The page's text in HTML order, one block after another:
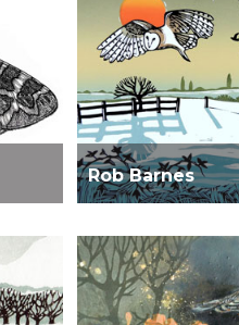
Rob Barnes